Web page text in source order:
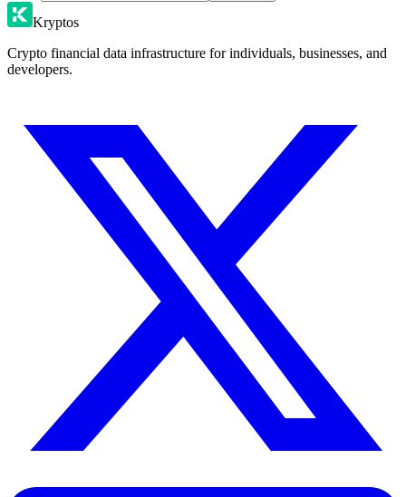
Kryptos
Crypto financial data infrastructure for individuals, businesses, and
developers.